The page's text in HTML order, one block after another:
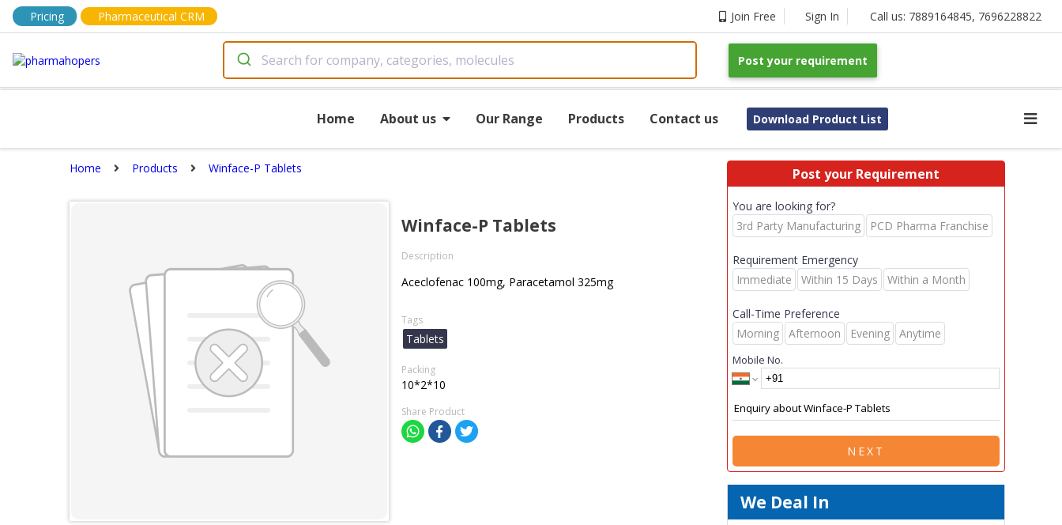
Pricing Pharmaceutical CRM Join Free Sign In Call us: 7889164845, 7696228822
Post your requirement
Home About us Our Range Products Contact us Download Product List
Home Products Winface-P Tablets
Winface-P Tablets
Description
Aceclofenac 100mg, Paracetamol 325mg
Tags
Tablets
Packing
10*2*10
Share Product
Post your Requirement
You are looking for?
3rd Party Manufacturing
PCD Pharma Franchise
Requirement Emergency
Immediate
Within 15 Days Within a Month
Call-Time Preference
Morning
Afternoon Evening Anytime
Mobile No.
NEXT
We Deal In